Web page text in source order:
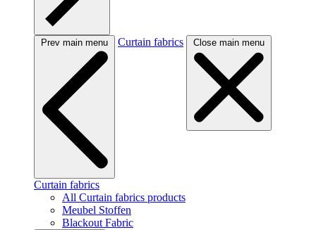
Prev main menu Curtain fabrics Close main menu
Curtain fabrics
All Curtain fabrics products
Meubel Stoffen
Blackout Fabric